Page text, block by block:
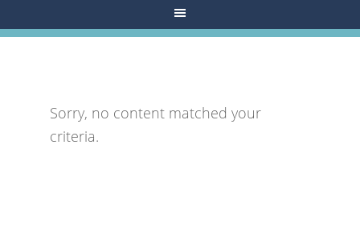
Sorry, no content matched your
criteria.